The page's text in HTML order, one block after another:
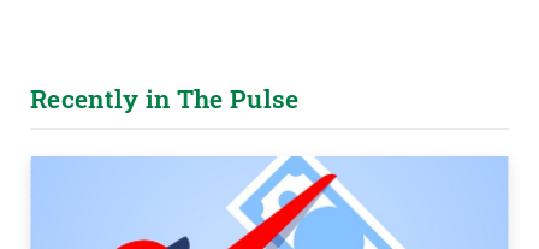
Recently in The Pulse